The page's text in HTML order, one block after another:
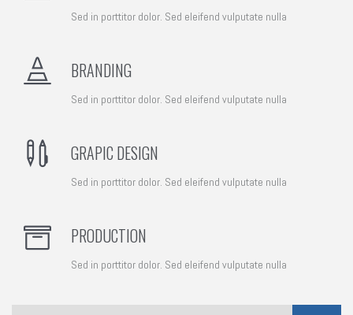
Sed in porttitor dolor. Sed eleifend vulputate nulla
BRANDING
Sed in porttitor dolor. Sed eleifend vulputate nulla
GRAPIC DESIGN
Sed in porttitor dolor. Sed eleifend vulputate nulla
PRODUCTION
Sed in porttitor dolor. Sed eleifend vulputate nulla